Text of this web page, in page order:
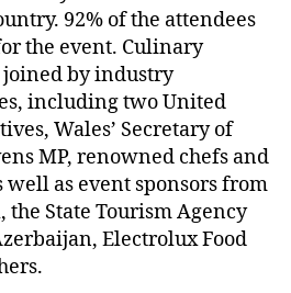
92% of the attendees
the event. Culinary
by industry
including two United
Wales’ Secretary of
MP, renowned chefs and
as event sponsors from
the State Tourism Agency
Electrolux Food